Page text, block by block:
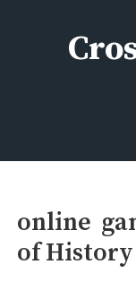
online
of History